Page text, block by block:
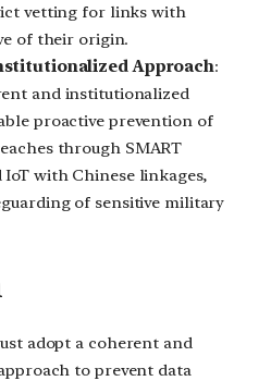
vetting for links with
of their origin.
Approach:
and institutionalized
proactive prevention of
through SMART
with Chinese linkages,
of sensitive military
adopt a coherent and
to prevent data